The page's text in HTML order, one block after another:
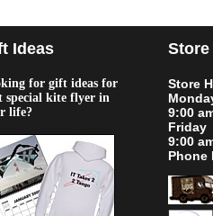
Ideas
for gift ideas for
special kite flyer in
life?
Store
9:00
Friday
9:00
Phone